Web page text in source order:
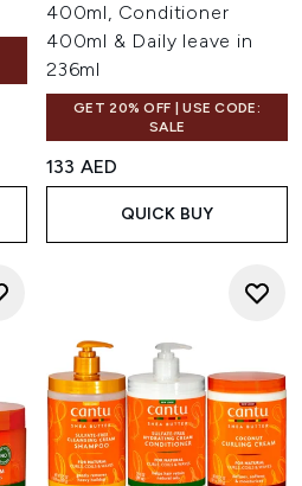
400ml, Conditioner
400ml & Daily leave in
236ml
GET 20% OFF | USE CODE:
SALE
133 AED
QUICK BUY